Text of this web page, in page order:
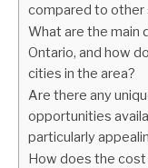
compared to other
What are the main
Ontario, and how
cities in the area?
Are there any
opportunities
particularly
How does the cost